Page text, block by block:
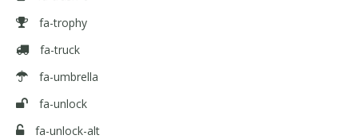
fa-trophy
fa-truck
fa-umbrella
fa-unlock
fa-unlock-alt